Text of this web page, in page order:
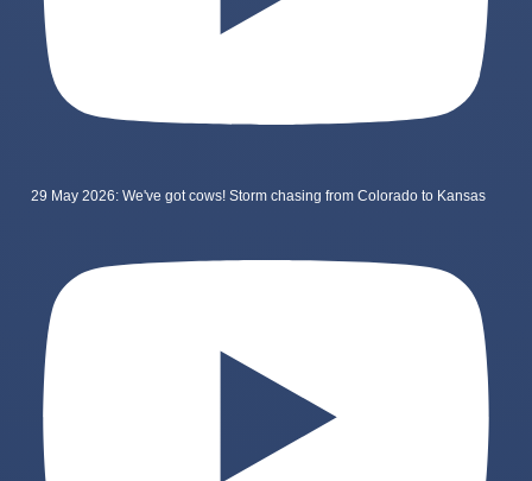
29 May 2026: We've got cows! Storm chasing from Colorado to Kansas